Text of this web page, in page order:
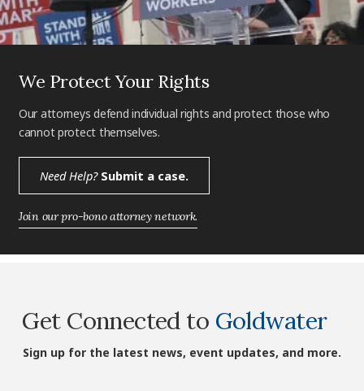
We Protect Your Rights
Our attorneys defend individual rights and protect those who
cannot protect themselves.
Need Help?Submit a case.
Join our pro-bono attorney network.
Get Connected to Goldwater
Sign up for the latest news, event updates, and more.